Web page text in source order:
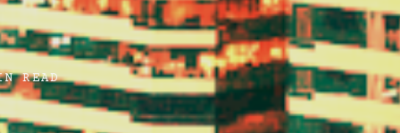
READ